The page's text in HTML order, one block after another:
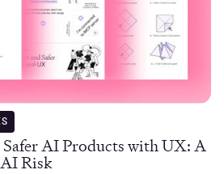
AI Products with UX: A
Risk